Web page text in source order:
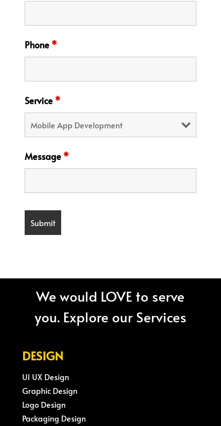
Phone *
Service *
Message *
We would LOVE to serve
you. Explore our Services
DESIGN
UI UX Design
Graphic Design
Logo Design
Packaging Design